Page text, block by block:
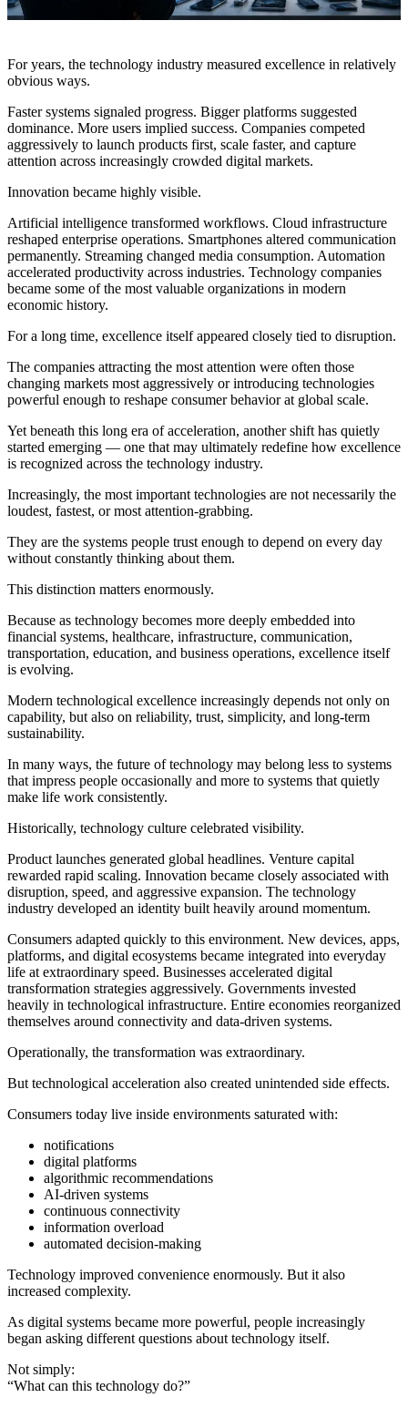
For years, the technology industry measured excellence in relatively
obvious ways.
Faster systems signaled progress. Bigger platforms suggested
dominance. More users implied success. Companies competed
aggressively to launch products first, scale faster, and capture
attention across increasingly crowded digital markets.
Innovation became highly visible.
Artificial intelligence transformed workflows. Cloud infrastructure
reshaped enterprise operations. Smartphones altered communication
permanently. Streaming changed media consumption. Automation
accelerated productivity across industries. Technology companies
became some of the most valuable organizations in modern
economic history.
For a long time, excellence itself appeared closely tied to disruption.
The companies attracting the most attention were often those
changing markets most aggressively or introducing technologies
powerful enough to reshape consumer behavior at global scale.
Yet beneath this long era of acceleration, another shift has quietly
started emerging — one that may ultimately redefine how excellence
is recognized across the technology industry.
Increasingly, the most important technologies are not necessarily the
loudest, fastest, or most attention-grabbing.
They are the systems people trust enough to depend on every day
without constantly thinking about them.
This distinction matters enormously.
Because as technology becomes more deeply embedded into
financial systems, healthcare, infrastructure, communication,
transportation, education, and business operations, excellence itself
is evolving.
Modern technological excellence increasingly depends not only on
capability, but also on reliability, trust, simplicity, and long-term
sustainability.
In many ways, the future of technology may belong less to systems
that impress people occasionally and more to systems that quietly
make life work consistently.
Historically, technology culture celebrated visibility.
Product launches generated global headlines. Venture capital
rewarded rapid scaling. Innovation became closely associated with
disruption, speed, and aggressive expansion. The technology
industry developed an identity built heavily around momentum.
Consumers adapted quickly to this environment. New devices, apps,
platforms, and digital ecosystems became integrated into everyday
life at extraordinary speed. Businesses accelerated digital
transformation strategies aggressively. Governments invested
heavily in technological infrastructure. Entire economies reorganized
themselves around connectivity and data-driven systems.
Operationally, the transformation was extraordinary.
But technological acceleration also created unintended side effects.
Consumers today live inside environments saturated with:
notifications
digital platforms
algorithmic recommendations
AI-driven systems
continuous connectivity
information overload
automated decision-making
Technology improved convenience enormously. But it also
increased complexity.
As digital systems became more powerful, people increasingly
began asking different questions about technology itself.
Not simply:
“What can this technology do?”